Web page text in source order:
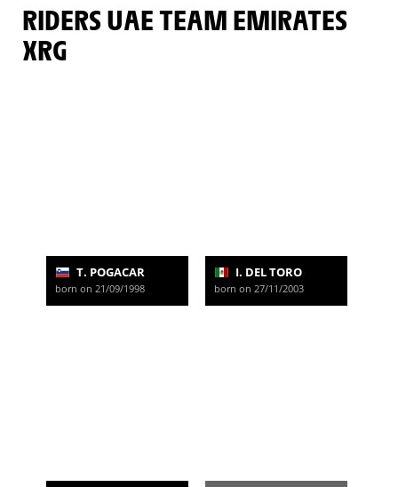
RIDERS UAE TEAM EMIRATES
XRG
T. POGACAR
born on 21/09/1998
I. DEL TORO
born on 27/11/2003